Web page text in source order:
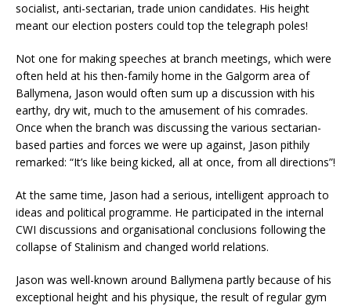
socialist, anti-sectarian, trade union candidates. His height
meant our election posters could top the telegraph poles!
Not one for making speeches at branch meetings, which were
often held at his then-family home in the Galgorm area of
Ballymena, Jason would often sum up a discussion with his
earthy, dry wit, much to the amusement of his comrades.
Once when the branch was discussing the various sectarian-
based parties and forces we were up against, Jason pithily
remarked: “It’s like being kicked, all at once, from all directions”!
At the same time, Jason had a serious, intelligent approach to
ideas and political programme. He participated in the internal
CWI discussions and organisational conclusions following the
collapse of Stalinism and changed world relations.
Jason was well-known around Ballymena partly because of his
exceptional height and his physique, the result of regular gym